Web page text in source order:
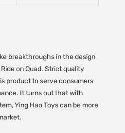
breakthroughs in the design
on Quad. Strict quality
product to serve consumers
It turns out that with
Ying Hao Toys can be more